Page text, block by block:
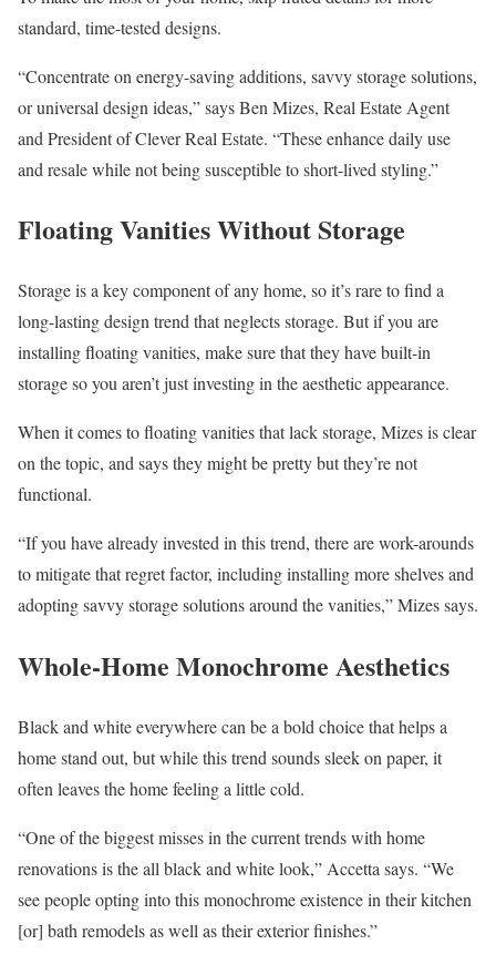
standard, time-tested designs.
“Concentrate on energy-saving additions, savvy storage solutions,
or universal design ideas,” says Ben Mizes, Real Estate Agent
and President of Clever Real Estate. “These enhance daily use
and resale while not being susceptible to short-lived styling.”
Floating Vanities Without Storage
Storage is a key component of any home, so it’s rare to find a
long-lasting design trend that neglects storage. But if you are
installing floating vanities, make sure that they have built-in
storage so you aren’t just investing in the aesthetic appearance.
When it comes to floating vanities that lack storage, Mizes is clear
on the topic, and says they might be pretty but they’re not
functional.
“If you have already invested in this trend, there are work-arounds
to mitigate that regret factor, including installing more shelves and
adopting savvy storage solutions around the vanities,” Mizes says.
Whole-Home Monochrome Aesthetics
Black and white everywhere can be a bold choice that helps a
home stand out, but while this trend sounds sleek on paper, it
often leaves the home feeling a little cold.
“One of the biggest misses in the current trends with home
renovations is the all black and white look,” Accetta says. “We
see people opting into this monochrome existence in their kitchen
[or] bath remodels as well as their exterior finishes.”